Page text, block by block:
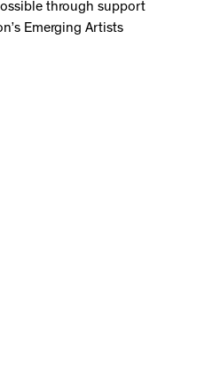
through support
Emerging Artists